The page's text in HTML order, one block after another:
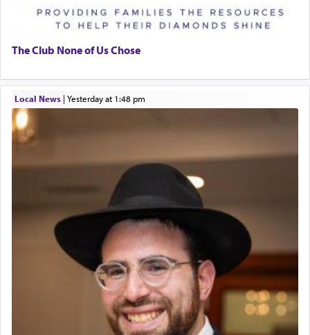
The Club None of Us Chose
Local News| yesterday at 1:48 pm